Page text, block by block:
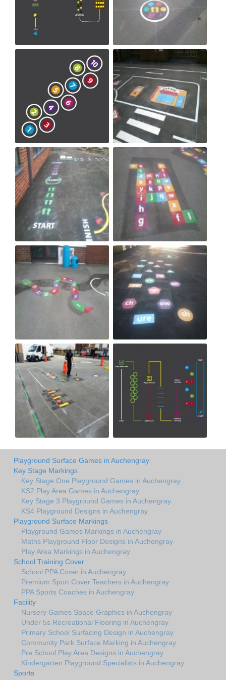
Playground Surface Games in Auchengray
Key Stage Markings
Key Stage One Playground Games in Auchengray
KS2 Play Area Games in Auchengray
Key Stage 3 Playground Games in Auchengray
KS4 Playground Designs in Auchengray
Playground Surface Markings
Playground Games Markings in Auchengray
Maths Playground Floor Designs in Auchengray
Play Area Markings in Auchengray
School Training Cover
School PPA Cover in Auchengray
Premium Sport Cover Teachers in Auchengray
PPA Sports Coaches in Auchengray
Facility
Nursery Games Space Graphics in Auchengray
Under 5s Recreational Flooring in Auchengray
Primary School Surfacing Design in Auchengray
Community Park Surface Marking in Auchengray
Pre School Play Area Designs in Auchengray
Kindergarten Playground Specialists in Auchengray
Sports